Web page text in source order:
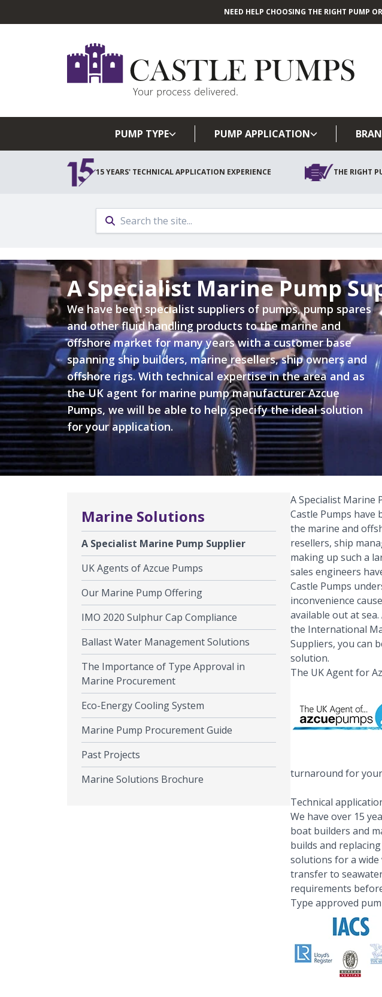
Skip
NEED HELP CHOOSING THE RIGHT PUMP
PUMP TYPE PUMP APPLICATION
15 YEARS' TECHNICAL APPLICATION EXPERIENCE THE RIGHT
A Specialist Marine Pump
We have been specialist suppliers of pumps, pump spares
and other fluid handling products to the marine and
offshore market for many years with a customer base
spanning ship builders, marine resellers, ship owners and
offshore rigs. With technical expertise in the area and as
the UK agent for marine pump manufacturer Azcue
Pumps, we will be able to help specify the ideal solution
for your application.
A Specialist Marine
Castle Pumps have
the marine and
resellers, ship
making up such a
sales engineers
Castle Pumps
inconvenience
available out at
the International
Suppliers, you can
solution.
The UK Agent for
turnaround for your
Technical
We have over 15
boat builders and
builds and
solutions for a
transfer to
requirements
Type approved
Marine Solutions
A Specialist Marine Pump Supplier
UK Agents of Azcue Pumps
Our Marine Pump Offering
IMO 2020 Sulphur Cap Compliance
Ballast Water Management Solutions
The Importance of Type Approval in
Marine Procurement
Eco-Energy Cooling System
Marine Pump Procurement Guide
Past Projects
Marine Solutions Brochure